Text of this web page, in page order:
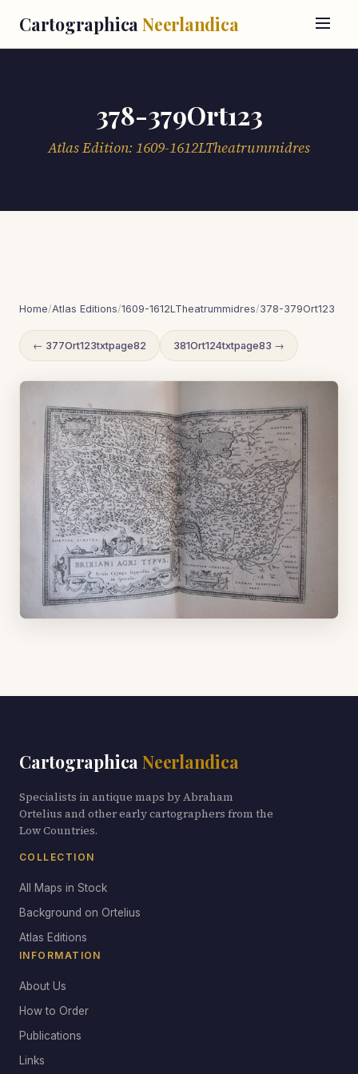
Cartographica Neerlandica
378-379Ort123
Atlas Edition: 1609-1612LTheatrummidres
Home/Atlas Editions/1609-1612LTheatrummidres/378-379Ort123
← 377Ort123txtpage82 381Ort124txtpage83 →
Cartographica Neerlandica
Specialists in antique maps by Abraham
Ortelius and other early cartographers from the
Low Countries.
COLLECTION
All Maps in Stock
Background on Ortelius
Atlas Editions
INFORMATION
About Us
How to Order
Publications
Links